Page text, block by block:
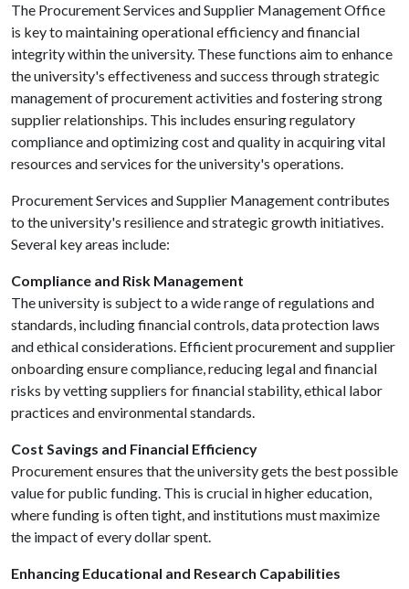
The Procurement Services and Supplier Management Office
is key to maintaining operational efficiency and financial
integrity within the university. These functions aim to enhance
the university's effectiveness and success through strategic
management of procurement activities and fostering strong
supplier relationships. This includes ensuring regulatory
compliance and optimizing cost and quality in acquiring vital
resources and services for the university's operations.
Procurement Services and Supplier Management contributes
to the university's resilience and strategic growth initiatives.
Several key areas include:
Compliance and Risk Management
The university is subject to a wide range of regulations and
standards, including financial controls, data protection laws
and ethical considerations. Efficient procurement and supplier
onboarding ensure compliance, reducing legal and financial
risks by vetting suppliers for financial stability, ethical labor
practices and environmental standards.
Cost Savings and Financial Efficiency
Procurement ensures that the university gets the best possible
value for public funding. This is crucial in higher education,
where funding is often tight, and institutions must maximize
the impact of every dollar spent.
Enhancing Educational and Research Capabilities